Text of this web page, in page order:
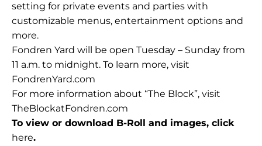
setting for private events and parties with
customizable menus, entertainment options and
more.
Fondren Yard will be open Tuesday – Sunday from
11 a.m. to midnight. To learn more, visit
FondrenYard.com
For more information about “The Block”, visit
TheBlockatFondren.com
To view or download B-Roll and images, click
here.